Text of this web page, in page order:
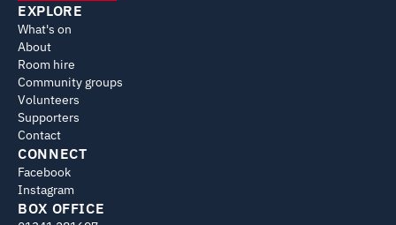
EXPLORE
What's on
About
Room hire
Community groups
Volunteers
Supporters
Contact
CONNECT
Facebook
Instagram
BOX OFFICE